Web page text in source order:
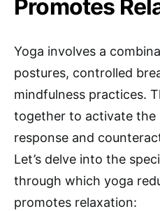
Promotes
Yoga involves a
postures, controlled
mindfulness practices.
together to activate the
response and
Let’s delve into the
through which yoga
promotes relaxation: